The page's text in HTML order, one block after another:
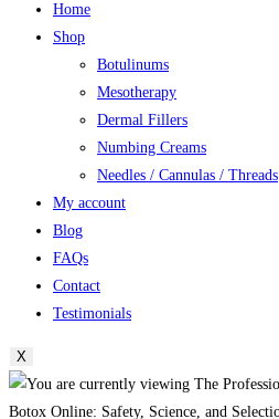
Home
Shop
Botulinums
Mesotherapy
Dermal Fillers
Numbing Creams
Needles / Cannulas / Threads
My account
Blog
FAQs
Contact
Testimonials
X